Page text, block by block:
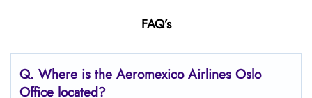
FAQ’s
Q. Where is the Aeromexico Airlines Oslo
Office located?